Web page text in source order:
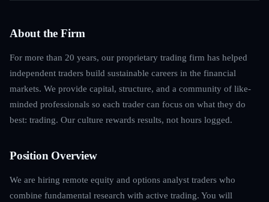
About the Firm
For more than 20 years, our proprietary trading firm has helped
independent traders build sustainable careers in the financial
markets. We provide capital, structure, and a community of like-
minded professionals so each trader can focus on what they do
best: trading. Our culture rewards results, not hours logged.
Position Overview
We are hiring remote equity and options analyst traders who
combine fundamental research with active trading. You will